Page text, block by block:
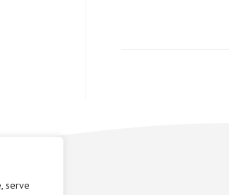
serve